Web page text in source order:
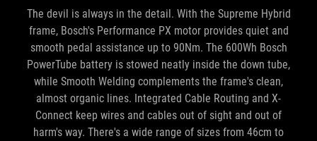
The devil is always in the detail. With the Supreme Hybrid
frame, Bosch's Performance PX motor provides quiet and
smooth pedal assistance up to 90Nm. The 600Wh Bosch
PowerTube battery is stowed neatly inside the down tube,
while Smooth Welding complements the frame's clean,
almost organic lines. Integrated Cable Routing and X-
Connect keep wires and cables out of sight and out of
harm's way. There's a wide range of sizes from 46cm to